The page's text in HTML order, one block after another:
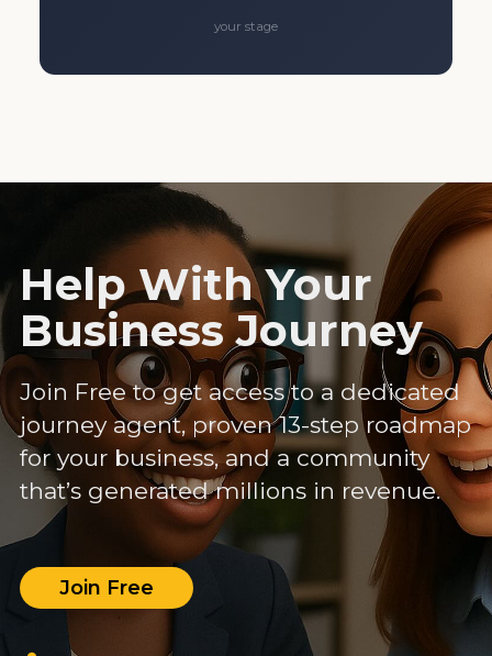
your stage
Help With Your
Business Journey
Join Free to get access to a dedicated
journey agent, proven 13-step roadmap
for your business, and a community
that’s generated millions in revenue.
Join Free